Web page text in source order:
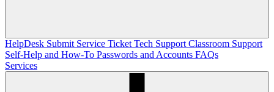
HelpDesk Submit Service Ticket Tech Support Classroom Support
Self-Help and How-To Passwords and Accounts FAQs
Services